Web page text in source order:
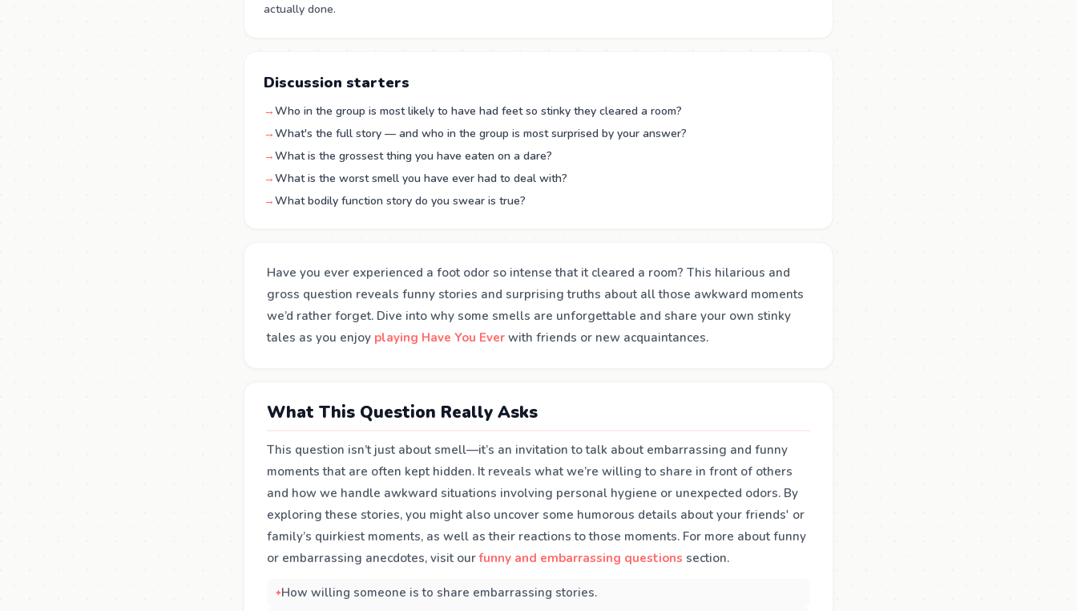
actually done.
Discussion starters
→Who in the group is most likely to have had feet so stinky they cleared a room?
→What's the full story — and who in the group is most surprised by your answer?
→What is the grossest thing you have eaten on a dare?
→What is the worst smell you have ever had to deal with?
→What bodily function story do you swear is true?
Have you ever experienced a foot odor so intense that it cleared a room? This hilarious and
gross question reveals funny stories and surprising truths about all those awkward moments
we’d rather forget. Dive into why some smells are unforgettable and share your own stinky
tales as you enjoy playing Have You Ever with friends or new acquaintances.
What This Question Really Asks
This question isn’t just about smell—it’s an invitation to talk about embarrassing and funny
moments that are often kept hidden. It reveals what we’re willing to share in front of others
and how we handle awkward situations involving personal hygiene or unexpected odors. By
exploring these stories, you might also uncover some humorous details about your friends' or
family’s quirkiest moments, as well as their reactions to those moments. For more about funny
or embarrassing anecdotes, visit ourfunny and embarrassing questions section.
How willing someone is to share embarrassing stories.